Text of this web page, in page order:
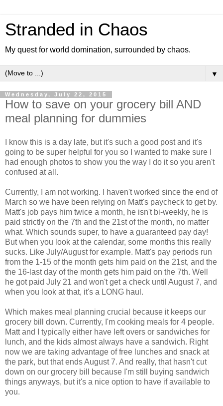
Stranded in Chaos
My quest for world domination, surrounded by chaos.
▼
Wednesday, July 22, 2015
How to save on your grocery bill AND
meal planning for dummies
I know this is a day late, but it's such a good post and it's
going to be super helpful for you so I wanted to make sure I
had enough photos to show you the way I do it so you aren't
confused at all.
Currently, I am not working. I haven't worked since the end of
March so we have been relying on Matt's paycheck to get by.
Matt's job pays him twice a month, he isn't bi-weekly, he is
paid strictly on the 7th and the 21st of the month, no matter
what. Which sounds super, to have a guaranteed pay day!
But when you look at the calendar, some months this really
sucks. Like July/August for example. Matt's pay periods run
from the 1-15 of the month gets him paid on the 21st, and the
the 16-last day of the month gets him paid on the 7th. Well
he got paid July 21 and won't get a check until August 7, and
when you look at that, it's a LONG haul.
Which makes meal planning crucial because it keeps our
grocery bill down. Currently, I'm cooking meals for 4 people.
Matt and I typically either have left overs or sandwiches for
lunch, and the kids almost always have a sandwich. Right
now we are taking advantage of free lunches and snack at
the park, but that ends August 7. And really, that hasn't cut
down on our grocery bill because I'm still buying sandwich
things anyways, but it's a nice option to have if available to
you.